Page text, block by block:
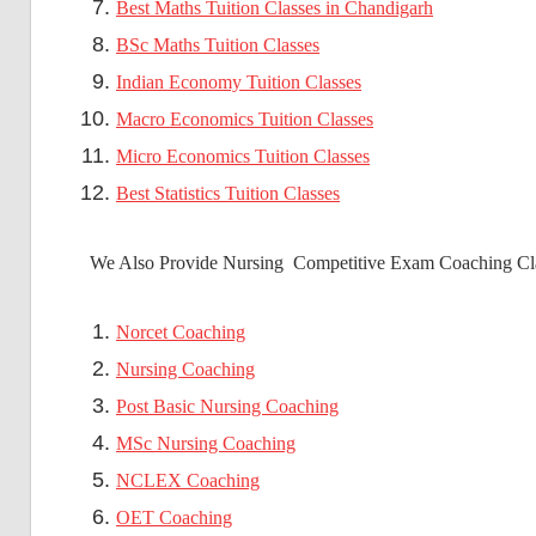
Best Maths Tuition Classes in Chandigarh
BSc Maths Tuition Classes
Indian Economy Tuition Classes
Macro Economics Tuition Classes
Micro Economics Tuition Classes
Best Statistics Tuition Classes
We Also Provide Nursing Competitive Exam Coaching
Norcet Coaching
Nursing Coaching
Post Basic Nursing Coaching
MSc Nursing Coaching
NCLEX Coaching
OET Coaching